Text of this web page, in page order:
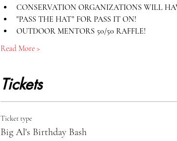
CONSERVATION ORGANIZATIONS WILL
"PASS THE HAT" FOR PASS IT ON!
OUTDOOR MENTORS 50/50 RAFFLE!
Read More >
Tickets
Ticket type
Big Al's Birthday Bash